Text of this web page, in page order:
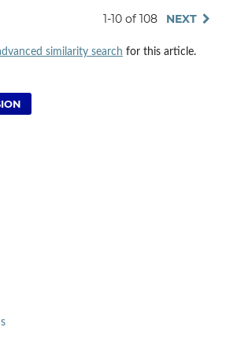
1-10 of 108 NEXT
similarity search for this article.